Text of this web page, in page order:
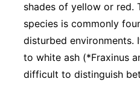
shades of yellow or red.
species is commonly
disturbed environments.
to white ash (*Fraxinus
difficult to distinguish